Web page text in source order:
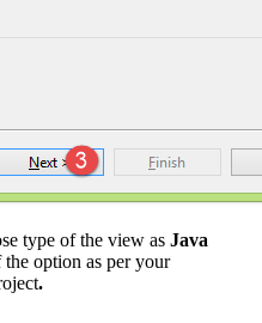
type of the view as Java
option as per your
.